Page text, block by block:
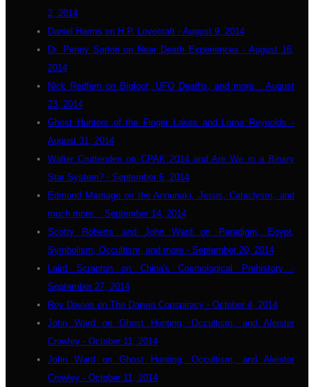
2, 2014
Daniel Harms on H.P. Lovecraft - August 9, 2014
Dr. Penny Sartori on Near Death Experiences - August 16,
2014
Nick Redfern on Bigfoot, UFO Deaths, and more... August
23, 2014
Ghost Hunters of the Finger Lakes and Lorna Reynolds -
August 31, 2014
Walter Cruttenden on CPAK 2014 and Are We in a Binary
Star System? - September 6, 2014
Edmund Marriage on the Annunaki, Jesus, Cataclysm, and
much more... September 14, 2014
Scotty Roberts and John Ward on Paradigm, Egypt,
Symbolism, Occultism, and more - September 20, 2014
Laird Scranton on China's Cosmological Prehistory -
September 27, 2014
Roy Davies on The Darwin Conspiracy - October 4, 2014
John Ward on Ghost Hunting, Occultism, and Aleister
Crowley - October 11, 2014
John Ward on Ghost Hunting, Occultism, and Aleister
Crowley - October 11, 2014